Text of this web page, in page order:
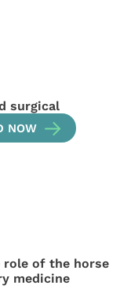
surgical
NOW
role of the horse
medicine